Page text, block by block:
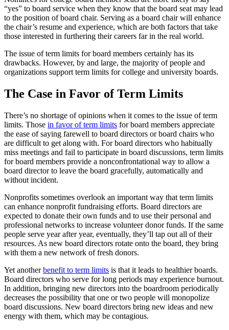
“yes” to board service when they know that the board seat may lead
to the position of board chair. Serving as a board chair will enhance
the chair’s resume and experience, which are both factors that take
those interested in furthering their careers far in the real world.
The issue of term limits for board members certainly has its
drawbacks. However, by and large, the majority of people and
organizations support term limits for college and university boards.
The Case in Favor of Term Limits
There’s no shortage of opinions when it comes to the issue of term
limits. Those in favor of term limits for board members appreciate
the ease of saying farewell to board directors or board chairs who
are difficult to get along with. For board directors who habitually
miss meetings and fail to participate in board discussions, term limits
for board members provide a nonconfrontational way to allow a
board director to leave the board gracefully, automatically and
without incident.
Nonprofits sometimes overlook an important way that term limits
can enhance nonprofit fundraising efforts. Board directors are
expected to donate their own funds and to use their personal and
professional networks to increase volunteer donor funds. If the same
people serve year after year, eventually, they’ll tap out all of their
resources. As new board directors rotate onto the board, they bring
with them a new network of fresh donors.
Yet another benefit to term limits is that it leads to healthier boards.
Board directors who serve for long periods may experience burnout.
In addition, bringing new directors into the boardroom periodically
decreases the possibility that one or two people will monopolize
board discussions. New board directors bring new ideas and new
energy with them, which may be contagious.